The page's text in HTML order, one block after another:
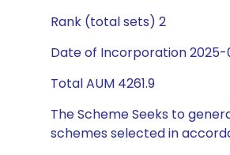
Rank (total sets) 2
Date of Incorporation
Total AUM 4261.9
The Scheme Seeks to
schemes selected in